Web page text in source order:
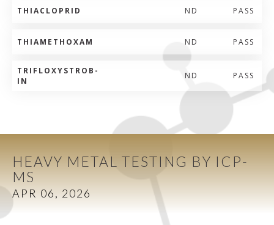
THIACLOPRID ND PASS
THIAMETHOXAM ND PASS
TRIFLOXYSTROB-
IN
ND PASS
HEAVY METAL TESTING BY ICP-
MS
APR 06, 2026